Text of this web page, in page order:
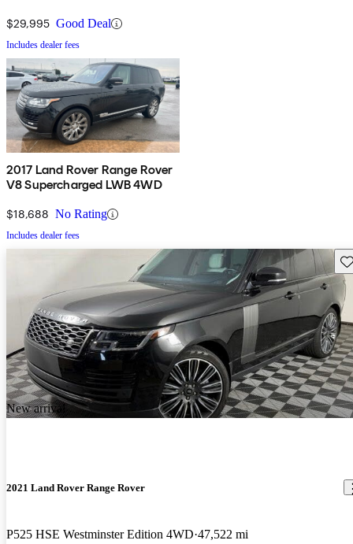
$29,995 Good Deal
Includes dealer fees
2017 Land Rover Range Rover
V8 Supercharged LWB 4WD
$18,688 No Rating
Includes dealer fees
New arrival
2021 Land Rover Range Rover
P525 HSE Westminster Edition 4WD 47,522 mi